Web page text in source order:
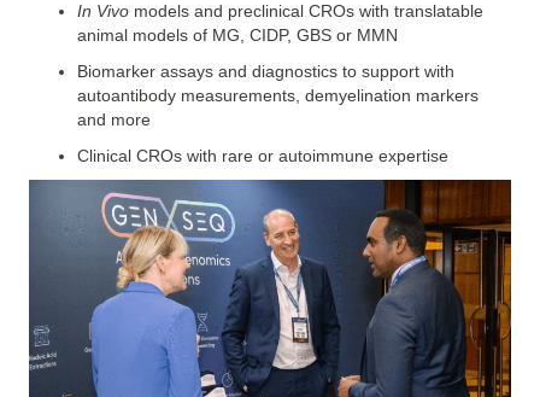
In Vivo models and preclinical CROs with translatable
animal models of MG, CIDP, GBS or MMN
Biomarker assays and diagnostics to support with
autoantibody measurements, demyelination markers
and more
Clinical CROs with rare or autoimmune expertise